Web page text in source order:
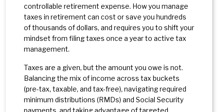
controllable retirement expense. How you manage
taxes in retirement can cost or save you hundreds
of thousands of dollars, and requires you to shift your
mindset from filing taxes once a year to active tax
management.
Taxes are a given, but the amount you owe is not.
Balancing the mix of income across tax buckets
(pre-tax, taxable, and tax-free), navigating required
minimum distributions (RMDs) and Social Security
payments, and taking advantage of targeted